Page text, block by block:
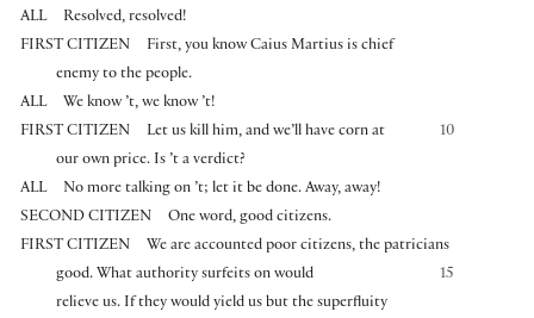
ALL
Resolved, resolved!
FIRST CITIZEN
First, you know Caius Martius is chief
enemy to the people.
ALL
We know ’t, we know ’t!
FIRST CITIZEN
10
Let us kill him, and we’ll have corn at
our own price. Is ’t a verdict?
ALL
No more talking on ’t; let it be done. Away, away!
SECOND CITIZEN
One word, good citizens.
FIRST CITIZEN
We are accounted poor citizens, the patricians
15
good. What authority surfeits on would
relieve us. If they would yield us but the superfluity